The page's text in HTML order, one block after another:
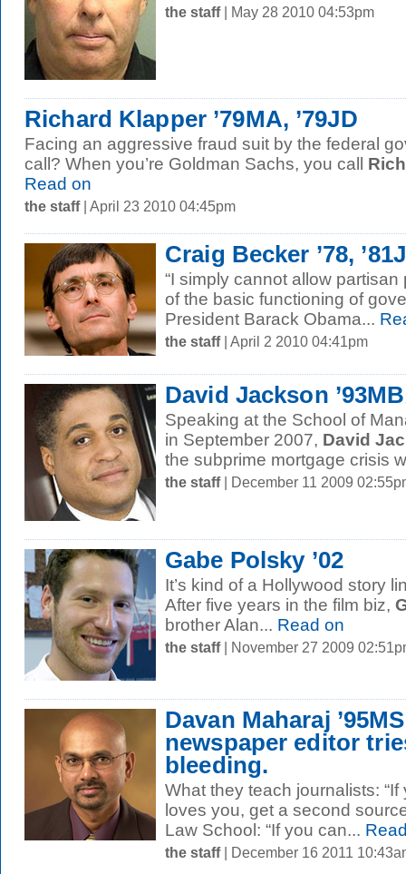
the staff| May 28 2010 04:53pm
Richard Klapper ’79MA, ’79JD
Facing an aggressive fraud suit by the federal
call? When you’re Goldman Sachs, you call
Read on
the staff| April 23 2010 04:45pm
Craig Becker ’78,
“I simply cannot allow
of the basic functioning of
President Barack Obama...
the staff| April 2 2010 04:41pm
David Jackson
Speaking at the School of
in September 2007, David
the subprime mortgage crisis
the staff| December 11 2009
Gabe Polsky ’02
It’s kind of a Hollywood story
After five years in the film biz,
brother Alan... Read on
the staff| November 27 2009
Davan Maharaj
newspaper editor
bleeding.
What they teach journalists:
loves you, get a second
Law School: “If you can...
the staff| December 16 2011